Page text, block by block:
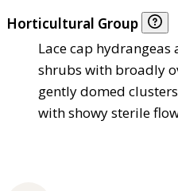
Horticultural Group
Lace cap
shrubs with broadly
gently domed
with showy sterile